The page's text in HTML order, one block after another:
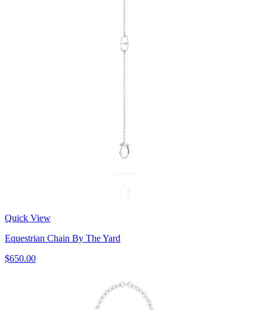
Quick View
Equestrian Chain By The Yard
$650.00